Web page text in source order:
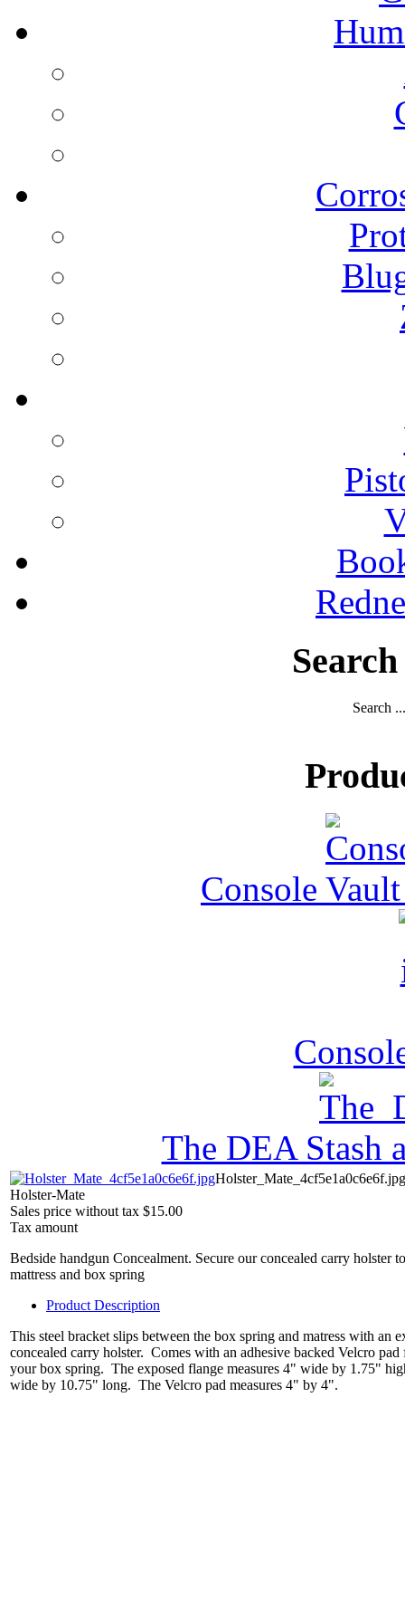
Search ...
Console
The DEA Stash
Holster_Mate_4cf5e1a0c6e6f.jpg
Holster-Mate
Sales price without tax $15.00
Tax amount
Bedside handgun Concealment. Secure our concealed carry holster
mattress and box spring
Product Description
This steel bracket slips between the box spring and matress with an
concealed carry holster. Comes with an adhesive backed Velcro
your box spring. The exposed flange measures 4" wide by 1.75"
wide by 10.75" long. The Velcro pad measures 4" by 4".